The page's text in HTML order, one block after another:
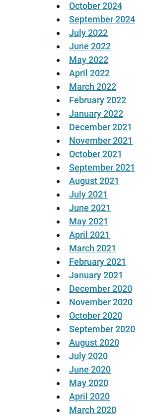
October 2024
September 2024
July 2022
June 2022
May 2022
April 2022
March 2022
February 2022
January 2022
December 2021
November 2021
October 2021
September 2021
August 2021
July 2021
June 2021
May 2021
April 2021
March 2021
February 2021
January 2021
December 2020
November 2020
October 2020
September 2020
August 2020
July 2020
June 2020
May 2020
April 2020
March 2020